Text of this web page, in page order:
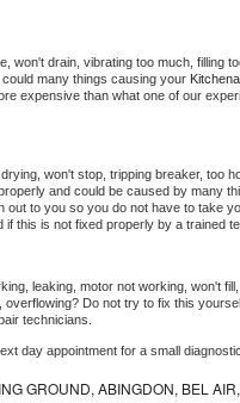
won't drain, vibrating too much, filling
many things causing your
expensive than what one of our
won't stop, tripping breaker, too
and could be caused by many
out to you so you do not have to take
this is not fixed properly by a trained
leaking, motor not working, won't
Do not try to fix this
technicians.
day appointment for a small
GROUND, ABINGDON, BEL